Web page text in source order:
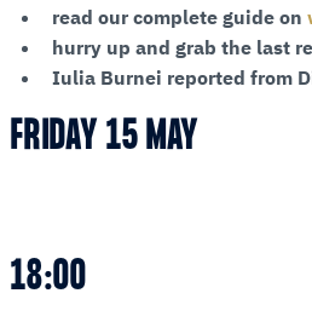
read our complete guide on
hurry up and grab the last
Iulia Burnei reported from
FRIDAY 15 MAY
18:00